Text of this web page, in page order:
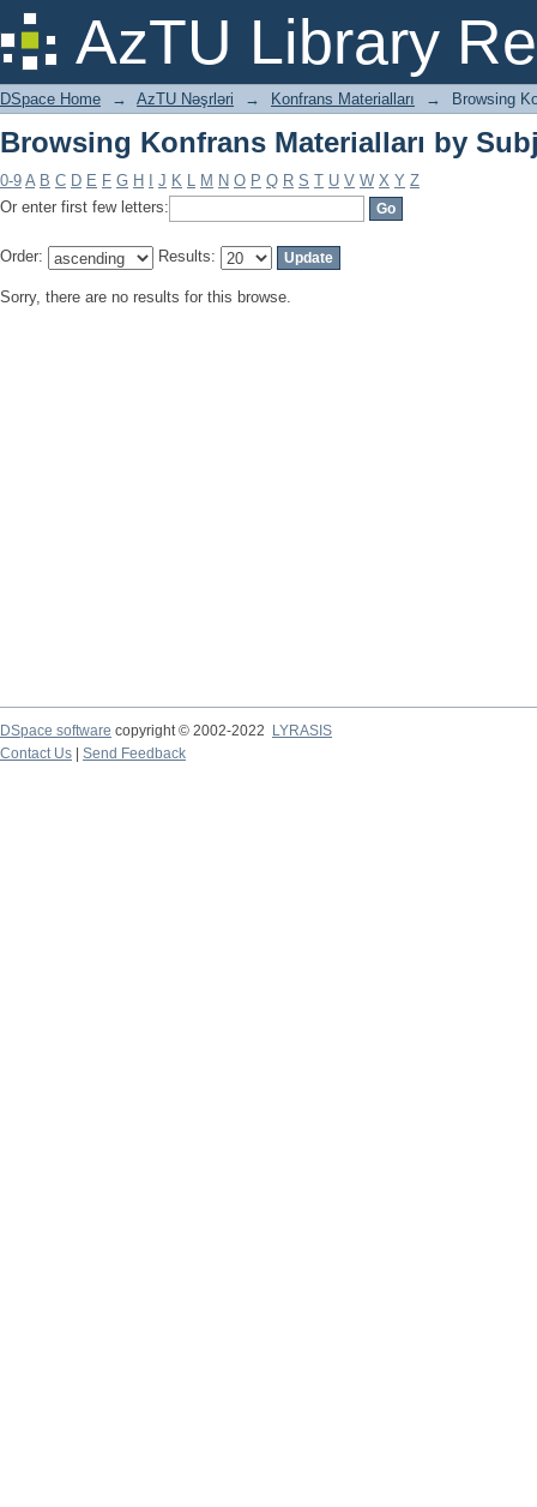
AzTU Library
Browsing Konfrans Materialları by
DSpace Home → AzTU Nəşrləri → Konfrans Materialları → Browsing
Browsing Konfrans Materialları by
0-9 A B C D E F G H J K L M N O P Q R S T U V W X Y Z
Or enter first few letters:
Order: Results:
Sorry, there are no results for this browse.
DSpace software copyright © 2002-2022
LYRASIS
Contact Us
Send Feedback